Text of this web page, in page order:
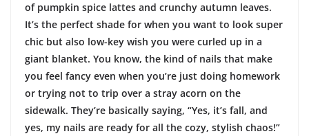
of pumpkin spice lattes and crunchy autumn leaves.
It’s the perfect shade for when you want to look super
chic but also low-key wish you were curled up in a
giant blanket. You know, the kind of nails that make
you feel fancy even when you’re just doing homework
or trying not to trip over a stray acorn on the
sidewalk. They’re basically saying, “Yes, it’s fall, and
yes, my nails are ready for all the cozy, stylish chaos!”